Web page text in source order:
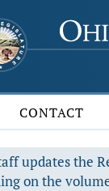
CONTACT
updates the
on the